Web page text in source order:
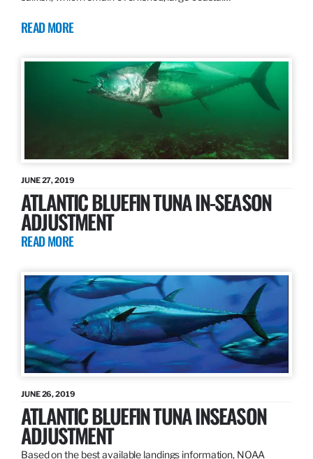
READ MORE
JUNE 27, 2019
ATLANTIC BLUEFIN TUNA IN-SEASON
ADJUSTMENT
READ MORE
JUNE 26, 2019
ATLANTIC BLUEFIN TUNA INSEASON
ADJUSTMENT
Based on the best available landings information, NOAA